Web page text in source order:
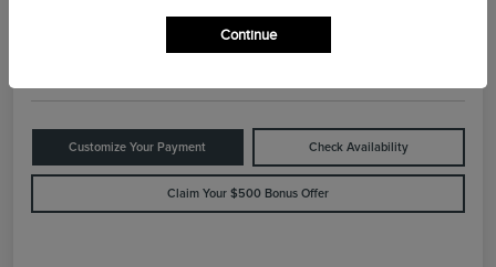
Value Your Trade
Customize Your Payment Check Availability
Claim Your $500 Bonus Offer
Continue